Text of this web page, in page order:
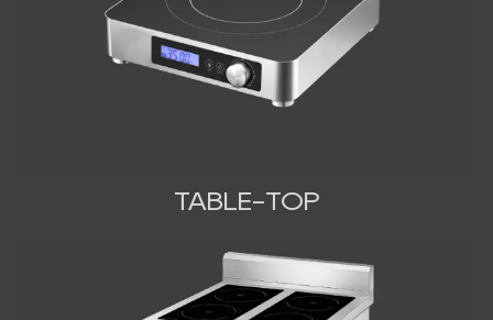
TABLE-TOP